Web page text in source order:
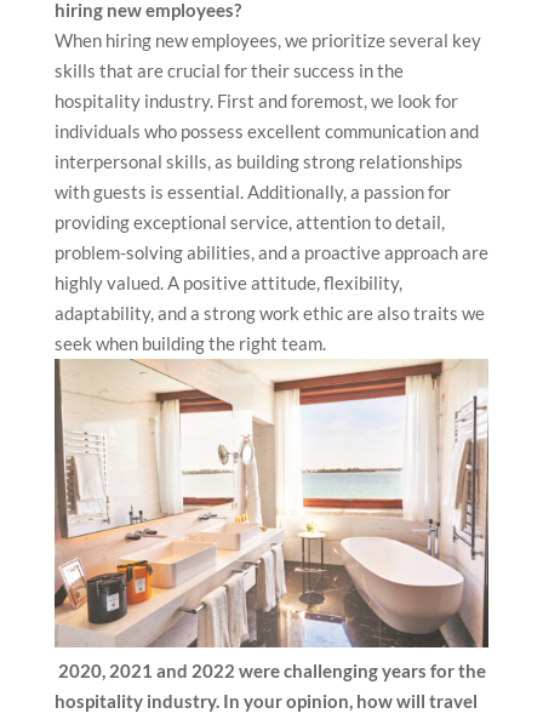
hiring new employees?
When hiring new employees, we prioritize several key
skills that are crucial for their success in the
hospitality industry. First and foremost, we look for
individuals who possess excellent communication and
interpersonal skills, as building strong relationships
with guests is essential. Additionally, a passion for
providing exceptional service, attention to detail,
problem-solving abilities, and a proactive approach are
highly valued. A positive attitude, flexibility,
adaptability, and a strong work ethic are also traits we
seek when building the right team.
2020, 2021 and 2022 were challenging years for the
hospitality industry. In your opinion, how will travel